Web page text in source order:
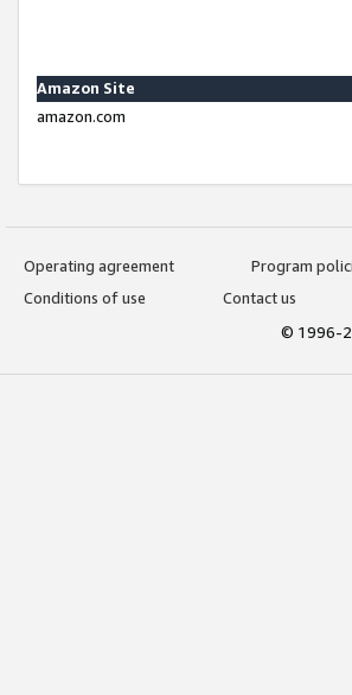
Amazon Site
amazon.com
Operating agreement
Program
Conditions of use
Contact us
© 1996-